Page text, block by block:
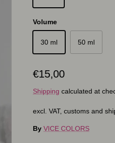
Volume
30 ml 50 ml
Regular price
€15,00
Shipping calculated at
excl. VAT, customs and
By VICE COLORS